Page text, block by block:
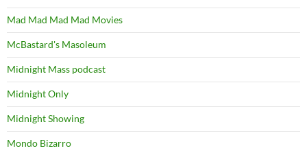
Mad Mad Mad Mad Movies
McBastard's Masoleum
Midnight Mass podcast
Midnight Only
Midnight Showing
Mondo Bizarro